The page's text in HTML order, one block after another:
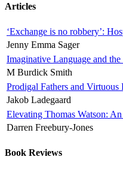
Articles
‘Exchange is no robbery’:
Jenny Emma Sager
Imaginative Language and
M Burdick Smith
Prodigal Fathers and
Jakob Ladegaard
Elevating Thomas Watson:
Darren Freebury-Jones
Book Reviews